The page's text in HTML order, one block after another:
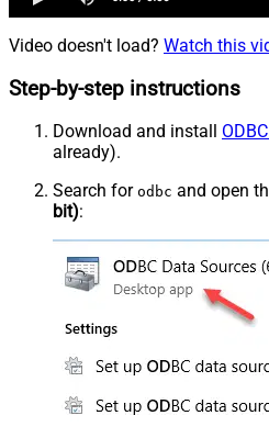
Video doesn't load? Watch this
Step-by-step instructions
Download and install
already).
Search for odbc and open
bit):